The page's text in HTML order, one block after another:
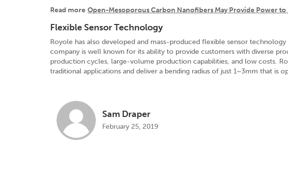
Read more Open-Mesoporous Carbon Nanofibers May Provide Power to
Flexible Sensor Technology
Royole has also developed and mass-produced flexible sensor
company is well known for its ability to provide customers with diverse
production cycles, large-volume production capabilities, and low costs.
traditional applications and deliver a bending radius of just 1~3mm that is
Sam Draper
February 25, 2019